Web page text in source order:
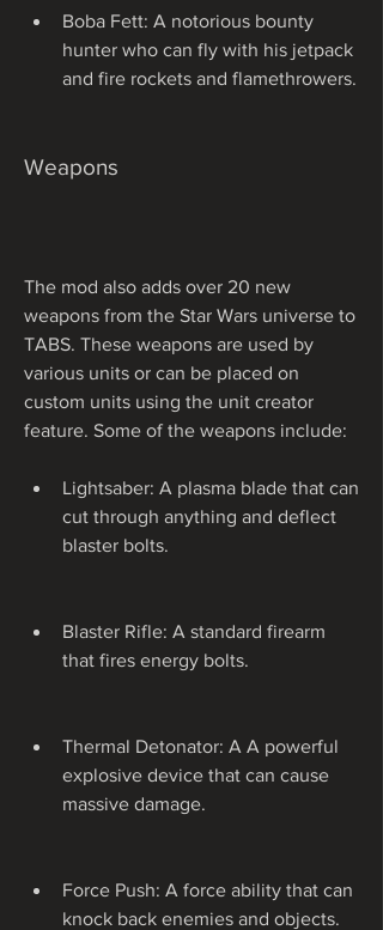
Boba Fett: A notorious bounty
hunter who can fly with his jetpack
and fire rockets and flamethrowers.
Weapons
The mod also adds over 20 new
weapons from the Star Wars universe to
TABS. These weapons are used by
various units or can be placed on
custom units using the unit creator
feature. Some of the weapons include:
Lightsaber: A plasma blade that can
cut through anything and deflect
blaster bolts.
Blaster Rifle: A standard firearm
that fires energy bolts.
Thermal Detonator: A A powerful
explosive device that can cause
massive damage.
Force Push: A force ability that can
knock back enemies and objects.